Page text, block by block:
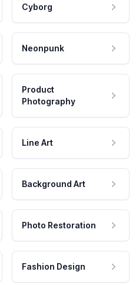
Cyborg
Neonpunk
Product
Photography
Line Art
Background Art
Photo Restoration
Fashion Design